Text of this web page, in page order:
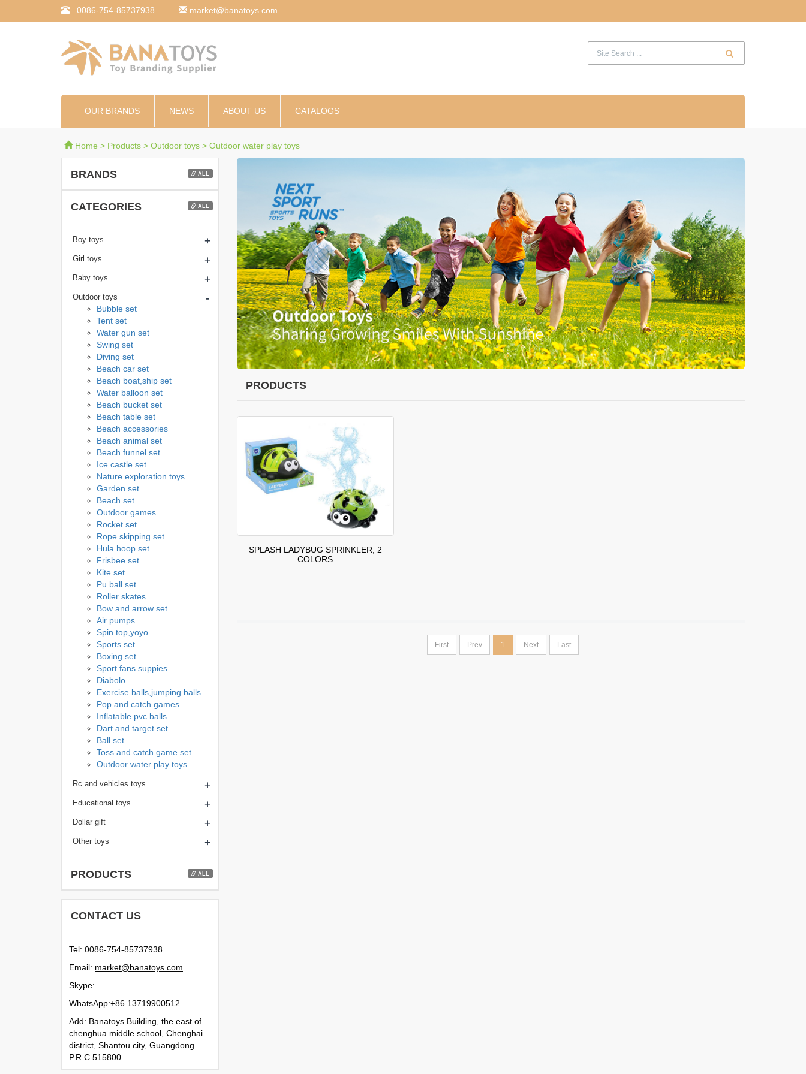
0086-754-85737938 moc.syotanab@tekram
OUR BRANDS NEWS ABOUT US CATALOGS
Home > Products > Outdoor toys > Outdoor water play toys
PRODUCTS
SPLASH LADYBUG SPRINKLER, 2
COLORS
First Prev 1 Next Last
BRANDS ALL
CATEGORIES ALL
Boy toys +
Girl toys +
Baby toys +
Outdoor toys -
Bubble set
Tent set
Water gun set
Swing set
Diving set
Beach car set
Beach boat,ship set
Water balloon set
Beach bucket set
Beach table set
Beach accessories
Beach animal set
Beach funnel set
Ice castle set
Nature exploration toys
Garden set
Beach set
Outdoor games
Rocket set
Rope skipping set
Hula hoop set
Frisbee set
Kite set
Pu ball set
Roller skates
Bow and arrow set
Air pumps
Spin top,yoyo
Sports set
Boxing set
Sport fans suppies
Diabolo
Exercise balls,jumping balls
Pop and catch games
Inflatable pvc balls
Dart and target set
Ball set
Toss and catch game set
Outdoor water play toys
Rc and vehicles toys +
Educational toys +
Dollar gift +
Other toys +
PRODUCTS ALL
CONTACT US
Tel: 0086-754-85737938
Email: moc.syotanab@tekram
Skype:
WhatsApp:21500991731 68+
Add: Banatoys Building, the east of
chenghua middle school, Chenghai
district, Shantou city, Guangdong
P.R.C.515800